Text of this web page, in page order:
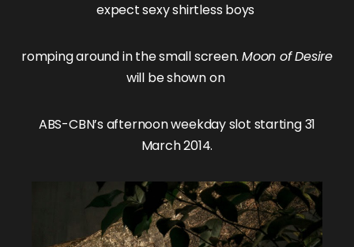
expect sexy shirtless boys
romping around in the small screen.Moon of Desire
will be shown on
ABS-CBN’s afternoon weekday slot starting 31
March 2014.